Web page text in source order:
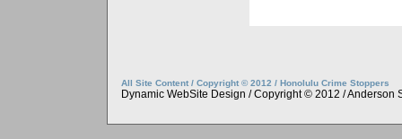
All Site Content / Copyright © 2012 / Honolulu Crime Stoppers
Dynamic WebSite Design / Copyright © 2012 / Anderson